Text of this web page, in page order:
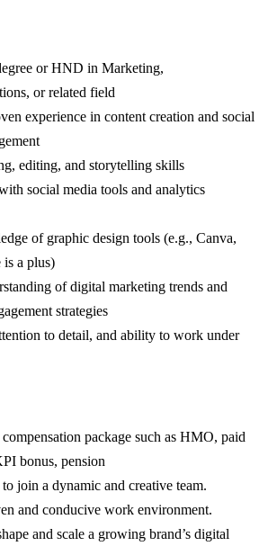
or HND in Marketing,
or related field
experience in content creation and social
editing, and storytelling skills
social media tools and analytics
of graphic design tools (e.g., Canva,
is a plus)
of digital marketing trends and
strategies
to detail, and ability to work under
package such as HMO, paid
bonus, pension
join a dynamic and creative team.
and conducive work environment.
and scale a growing brand’s digital